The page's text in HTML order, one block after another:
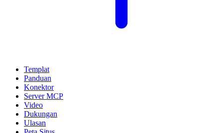
Templat
Panduan
Konektor
Server MCP
Video
Dukungan
Ulasan